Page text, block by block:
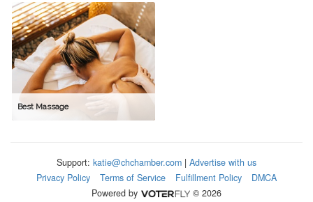
Best Massage
Support: katie@chchamber.com | Advertise with us
Privacy Policy
Terms of Service Fulfillment Policy
DMCA
Powered by
© 2026